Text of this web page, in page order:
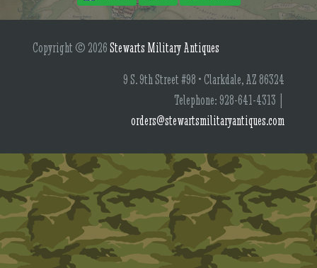
Copyright © 2026Stewarts Military Antiques
9 S. 9th Street #98 • Clarkdale, AZ 86324
Telephone: 928-641-4313 |
orders@stewartsmilitaryantiques.com